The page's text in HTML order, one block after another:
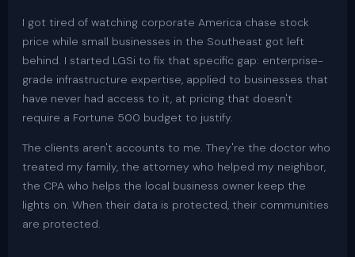
I got tired of watching corporate America chase stock
price while small businesses in the Southeast got left
behind. I started LGSi to fix that specific gap: enterprise-
grade infrastructure expertise, applied to businesses that
have never had access to it, at pricing that doesn't
require a Fortune 500 budget to justify.
The clients aren't accounts to me. They're the doctor who
treated my family, the attorney who helped my neighbor,
the CPA who helps the local business owner keep the
lights on. When their data is protected, their communities
are protected.